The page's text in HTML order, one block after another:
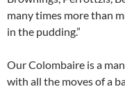
many times more than
in the pudding.”
Our Colombaire is a
with all the moves of a